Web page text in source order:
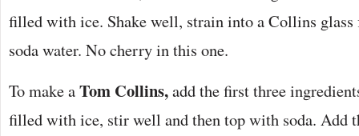
filled with ice. Shake well, strain into a Collins
soda water. No cherry in this one.
To make aTom Collins,add the first three
filled with ice, stir well and then top with soda. Add